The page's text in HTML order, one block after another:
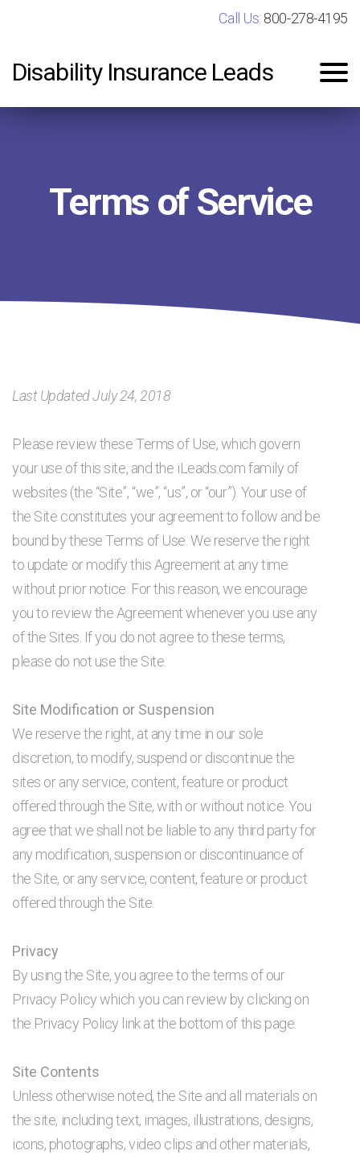
Call Us: 800-278-4195
Disability Insurance Leads
Terms of Service
Last Updated July 24, 2018
Please review these Terms of Use, which govern
your use of this site, and the iLeads.com family of
websites (the “Site”, “we”, “us”, or “our”). Your use of
the Site constitutes your agreement to follow and be
bound by these Terms of Use. We reserve the right
to update or modify this Agreement at any time
without prior notice. For this reason, we encourage
you to review the Agreement whenever you use any
of the Sites. If you do not agree to these terms,
please do not use the Site.
Site Modification or Suspension
We reserve the right, at any time in our sole
discretion, to modify, suspend or discontinue the
sites or any service, content, feature or product
offered through the Site, with or without notice. You
agree that we shall not be liable to any third party for
any modification, suspension or discontinuance of
the Site, or any service, content, feature or product
offered through the Site.
Privacy
By using the Site, you agree to the terms of our
Privacy Policy which you can review by clicking on
the Privacy Policy link at the bottom of this page.
Site Contents
Unless otherwise noted, the Site and all materials on
the site, including text, images, illustrations, designs,
icons, photographs, video clips and other materials,